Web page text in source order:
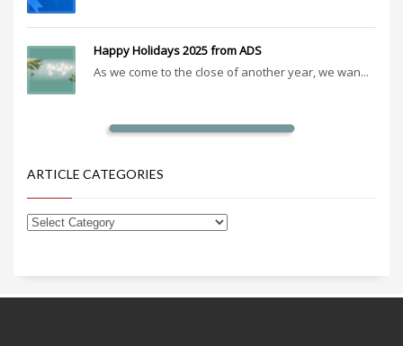
Happy Holidays 2025 from ADS
As we come to the close of another year, we wan...
ARTICLE CATEGORIES